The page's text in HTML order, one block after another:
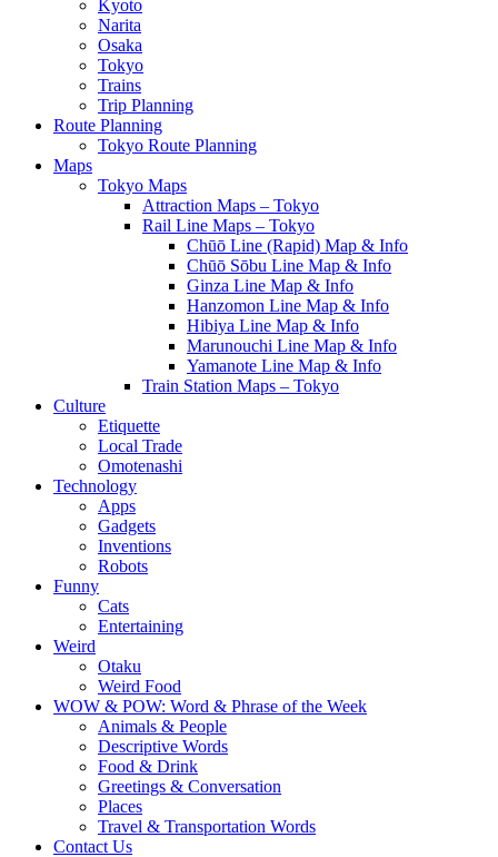
Kyoto
Narita
Osaka
Tokyo
Trains
Trip Planning
Route Planning
Tokyo Route Planning
Maps
Tokyo Maps
Attraction Maps – Tokyo
Rail Line Maps – Tokyo
Chūō Line (Rapid) Map & Info
Chūō Sōbu Line Map & Info
Ginza Line Map & Info
Hanzomon Line Map & Info
Hibiya Line Map & Info
Marunouchi Line Map & Info
Yamanote Line Map & Info
Train Station Maps – Tokyo
Culture
Etiquette
Local Trade
Omotenashi
Technology
Apps
Gadgets
Inventions
Robots
Funny
Cats
Entertaining
Weird
Otaku
Weird Food
WOW & POW: Word & Phrase of the Week
Animals & People
Descriptive Words
Food & Drink
Greetings & Conversation
Places
Travel & Transportation Words
Contact Us